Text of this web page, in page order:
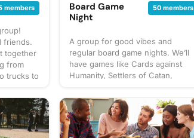
members
friends.
together
from
trucks to
to
for
Board Game
Night
50 members
A group for good vibes and
regular board game nights. We’ll
have games like Cards against
Humanity, Settlers of Catan,
a game you like!